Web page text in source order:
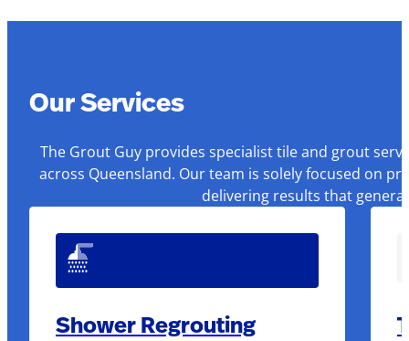
Our Services
The Grout Guy provides specialist tile and grout
across Queensland. Our team is solely focused on
delivering results that
Shower Regrouting